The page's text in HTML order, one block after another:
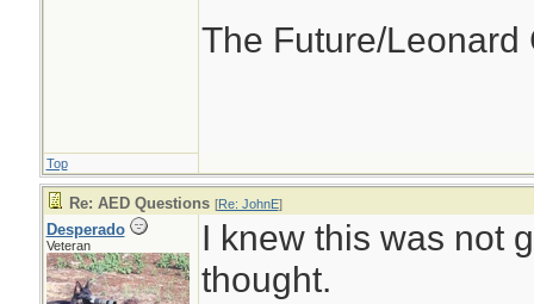
The Future/Leonard
Top
Re: AED Questions [Re: JohnE]
Desperado
Veteran
I knew this was not
thought.